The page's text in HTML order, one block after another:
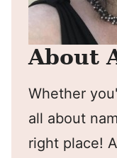
About
Whether
all about
right place!